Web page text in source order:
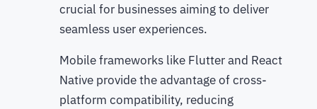
crucial for businesses aiming to deliver
seamless user experiences.
Mobile frameworks like Flutter and React
Native provide the advantage of cross-
platform compatibility, reducing